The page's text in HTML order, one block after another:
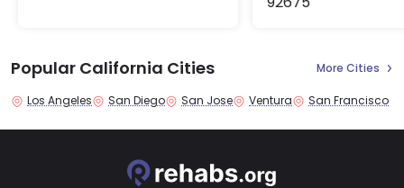
Popular California Cities More Cities
Los Angeles San Diego San Jose Ventura San Francisco